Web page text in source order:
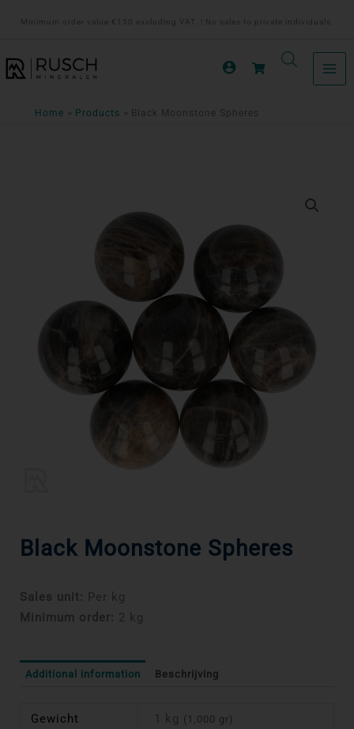
inhoud
Minimum order value €150 excluding VAT. | No sales to private individuals.
Home Products Black Moonstone Spheres
Black Moonstone Spheres
Sales unit: Per kg
Minimum order: 2 kg
Additional information Beschrijving
Gewicht 1 kg (1,000 gr)